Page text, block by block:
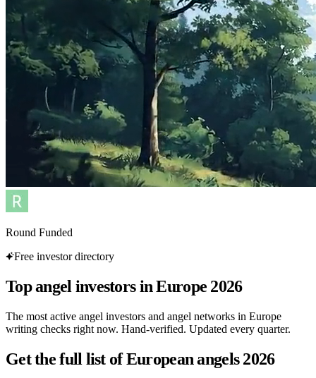
Round Funded
Free investor directory
Top angel investors in Europe 2026
The most active angel investors and angel networks in Europe
writing checks right now. Hand-verified. Updated every quarter.
Get the full list of European angels 2026